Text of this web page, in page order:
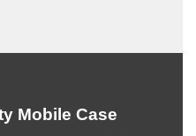
Mobile Case